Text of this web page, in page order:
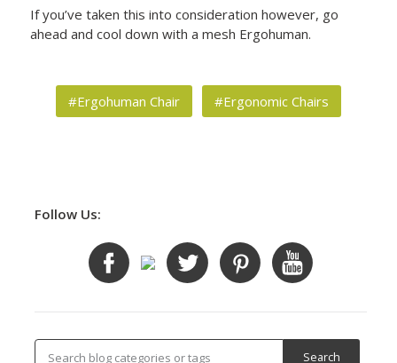
If you’ve taken this into consideration however, go
ahead and cool down with a mesh Ergohuman.
#Ergohuman Chair #Ergonomic Chairs
Follow Us: